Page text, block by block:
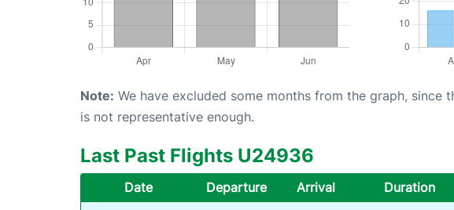
Note: We have excluded some months from the graph, since
is not representative enough.
Last Past Flights U24936
Date Departure Arrival Duration